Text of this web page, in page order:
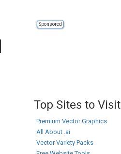
Sponsored
Top Sites to Visit
Premium Vector Graphics
All About .ai
Vector Variety Packs